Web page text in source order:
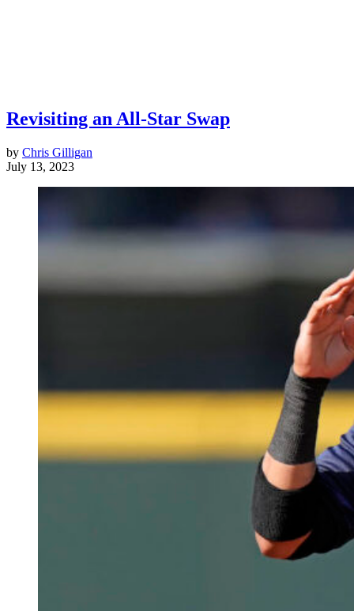
Revisiting an All-Star Swap
by Chris Gilligan
July 13, 2023